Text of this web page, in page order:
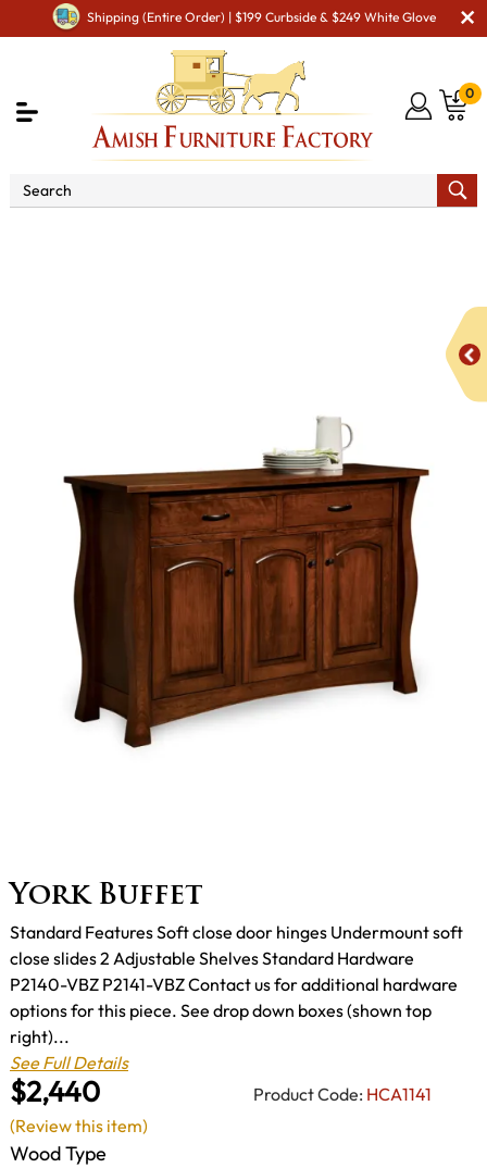
Shipping (Entire Order) | $199 Curbside & $249 White Glove
0
York Buffet
$2,440 Product Code: HCA1141
Standard Features Soft close door hinges Undermount soft
close slides 2 Adjustable Shelves Standard Hardware
P2140-VBZ P2141-VBZ Contact us for additional hardware
options for this piece. See drop down boxes (shown top
right)...
See Full Details
Wood Type
(Review this item)